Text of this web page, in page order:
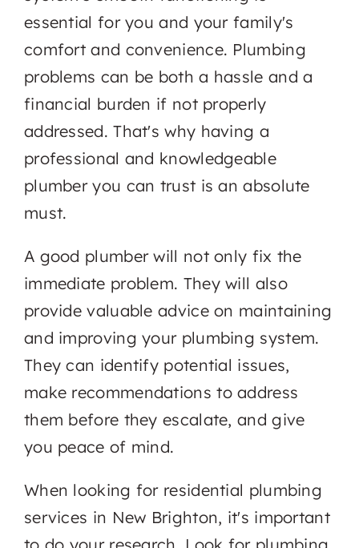
essential for you and your family's
comfort and convenience. Plumbing
problems can be both a hassle and a
financial burden if not properly
addressed. That's why having a
professional and knowledgeable
plumber you can trust is an absolute
must.
A good plumber will not only fix the
immediate problem. They will also
provide valuable advice on maintaining
and improving your plumbing system.
They can identify potential issues,
make recommendations to address
them before they escalate, and give
you peace of mind.
When looking for residential plumbing
services in New Brighton, it's important